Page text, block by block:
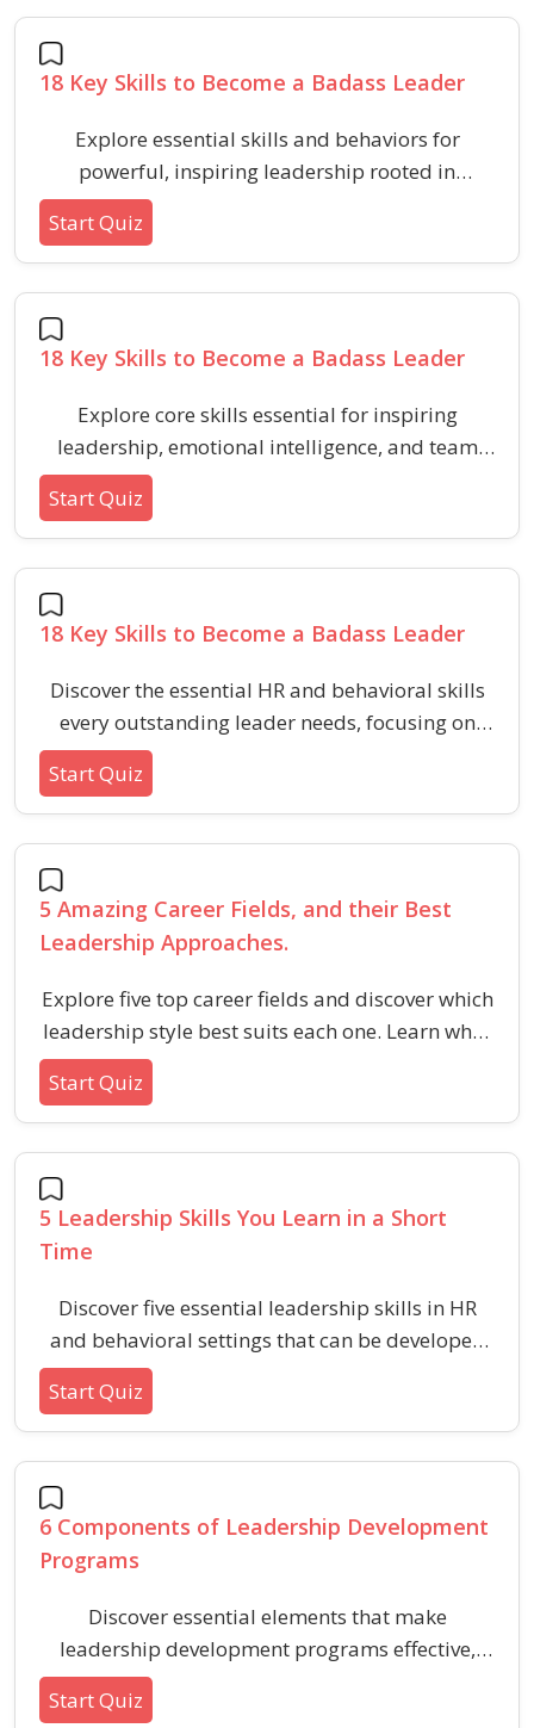
18 Key Skills to Become a Badass Leader
Explore essential skills and behaviors for
powerful, inspiring leadership rooted in
emotional intelligence and team influence.
Assess your mastery of crucial HR and
behavioral abilities that build stronger, more
loyal teams.
Start Quiz
18 Key Skills to Become a Badass Leader
Explore core skills essential for inspiring
leadership, emotional intelligence, and team
effectiveness in HR management. Discover what
sets leaders apart in communication,
adaptability, and relationship building.
Start Quiz
18 Key Skills to Become a Badass Leader
Discover the essential HR and behavioral skills
every outstanding leader needs, focusing on
communication, emotional intelligence, and
team influence. Perfect for those seeking to
inspire loyalty and drive positive workplace
change.
Start Quiz
5 Amazing Career Fields, and their Best
Leadership Approaches.
Explore five top career fields and discover which
leadership style best suits each one. Learn what
makes leadership effective in varied
professional environments.
Start Quiz
5 Leadership Skills You Learn in a Short
Time
Discover five essential leadership skills in HR
and behavioral settings that can be developed
quickly to enhance team performance and
Start Quiz
6 Components of Leadership Development
Programs
Discover essential elements that make
leadership development programs effective,
focusing on behavioral skills and HR essentials
for aspiring and current leaders.
Start Quiz